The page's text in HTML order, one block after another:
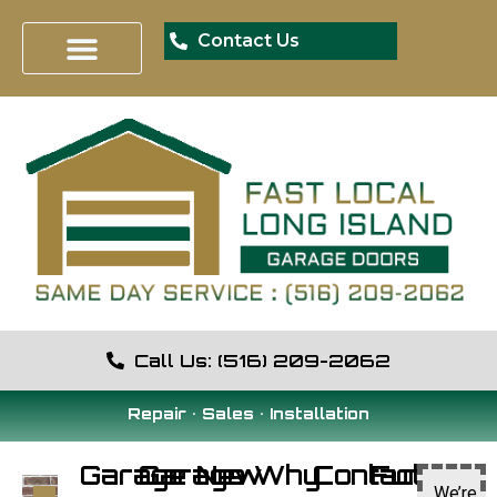
Contact Us
Call Us: (516) 209-2062
Repair • Sales • Installation
GarageGarage
NewWhyContact
Fun
We’re